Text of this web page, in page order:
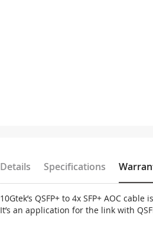
Details Specifications
10Gtek’s QSFP+ to 4x SFP+ AOC
It’s an application for the link with